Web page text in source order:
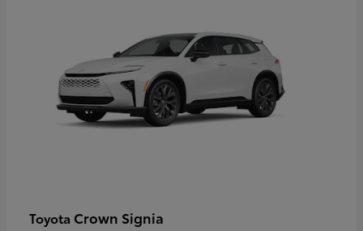
Toyota Crown Signia